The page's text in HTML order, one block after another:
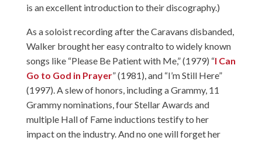
is an excellent introduction to their discography.)
As a soloist recording after the Caravans disbanded,
Walker brought her easy contralto to widely known
songs like “Please Be Patient with Me,” (1979) “I Can
Go to God in Prayer” (1981), and “I’m Still Here”
(1997). A slew of honors, including a Grammy, 11
Grammy nominations, four Stellar Awards and
multiple Hall of Fame inductions testify to her
impact on the industry. And no one will forget her